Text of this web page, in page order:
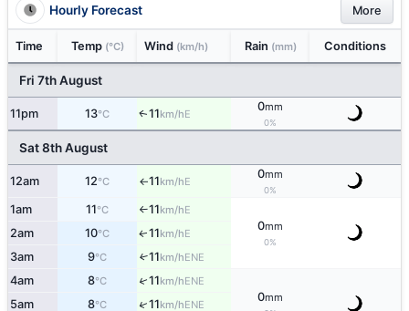
Hourly Forecast More
Time Temp (°C) Wind (km/h) Rain (mm) Conditions
Fri 7th August
11pm 13°C ↑11km/hE
0mm
0%
Sat 8th August
12am 12°C ↑11km/hE
0mm
0%
1am 11°C ↑11km/hE
0mm
0%
2am 10°C ↑11km/hE
3am 9°C ↑11km/hENE
4am 8°C ↑11km/hENE
0mm
5am 8°C ↑11km/hENE